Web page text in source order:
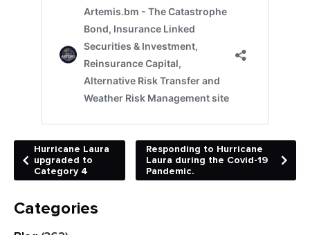
Hurricane Laura
upgraded to
Category 4
Responding to Hurricane
Laura during the Covid-19
Pandemic.
Categories